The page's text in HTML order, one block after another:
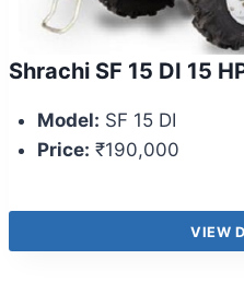
Shrachi SF 15 DI 15
Model: SF 15 DI
Price: ₹190,000
VIEW